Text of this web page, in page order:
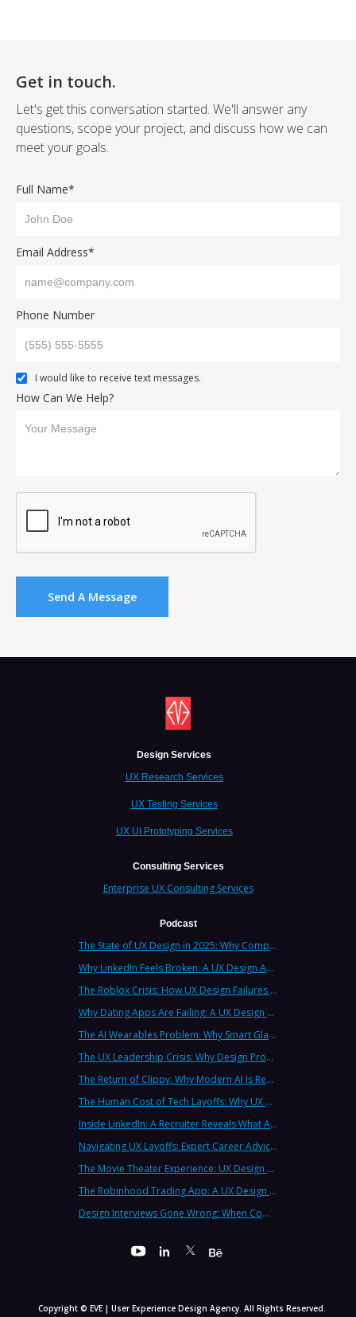
Get in touch.
Let's get this conversation started. We'll answer any
questions, scope your project, and discuss how we can
meet your goals.
Full Name*
Email Address*
Phone Number
I would like to receive text messages.
How Can We Help?
Design Services
UX Research Services
UX Testing Services
UX UI Prototyping Services
Consulting Services
Enterprise UX Consulting Services
Podcast
The State of UX Design in 2025: Why Companies Need Strategic UX Consultants Now More Than Ever
Why LinkedIn Feels Broken: A UX Design Analysis from Leading Consultants
The Roblox Crisis: How UX Design Failures Put Children at Risk
Why Dating Apps Are Failing: A UX Design Analysis of the Modern Dating Crisis
The AI Wearables Problem: Why Smart Glasses Keep Failing (And What UX Strategy Can Learn)
The UX Leadership Crisis: Why Design Process Failures Are Destroying Products (And How to Fix It)
The Return of Clippy: Why Modern AI Is Repeating Microsoft's Most Infamous Mistake
The Human Cost of Tech Layoffs: Why UX Professionals Are Leaving the Country (And the Industry)
Inside LinkedIn: A Recruiter Reveals What Actually Works (And What Doesn't)
Navigating UX Layoffs: Expert Career Advice from Industry Veterans
The Movie Theater Experience: UX Design Lessons from the Big Screen
The Robinhood Trading App: A UX Design Cautionary Tale
Design Interviews Gone Wrong: When Companies Extract Free Work from UX Designers
Copyright © EVE | User Experience Design Agency. All Rights Reserved.